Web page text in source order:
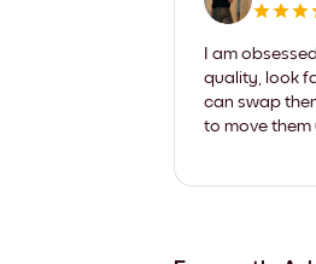
I am
quality, look
can swap
to move them